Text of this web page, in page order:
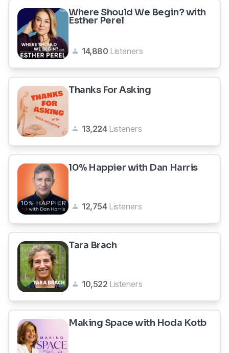
Where Should We Begin? with
Esther Perel
14,880 Listeners
Thanks For Asking
13,224 Listeners
10% Happier with Dan Harris
12,754 Listeners
Tara Brach
10,522 Listeners
Making Space with Hoda Kotb